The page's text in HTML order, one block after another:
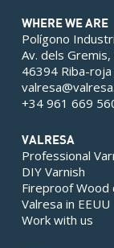
WHERE WE ARE
Polígono
Av. dels
46394 Riba-roja
+34 961 669
VALRESA
Professional
DIY Varnish
Fireproof Wood
Valresa in EEUU
Work with us